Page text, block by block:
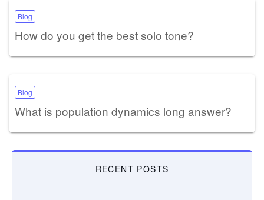
Blog
How do you get the best solo tone?
Blog
What is population dynamics long answer?
RECENT POSTS